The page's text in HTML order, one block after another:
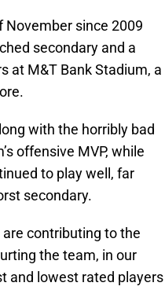
November since 2009
secondary and a
at M&T Bank Stadium, a
with the horribly bad
offensive MVP, while
to play well, far
secondary.
contributing to the
the team, in our
and lowest rated players